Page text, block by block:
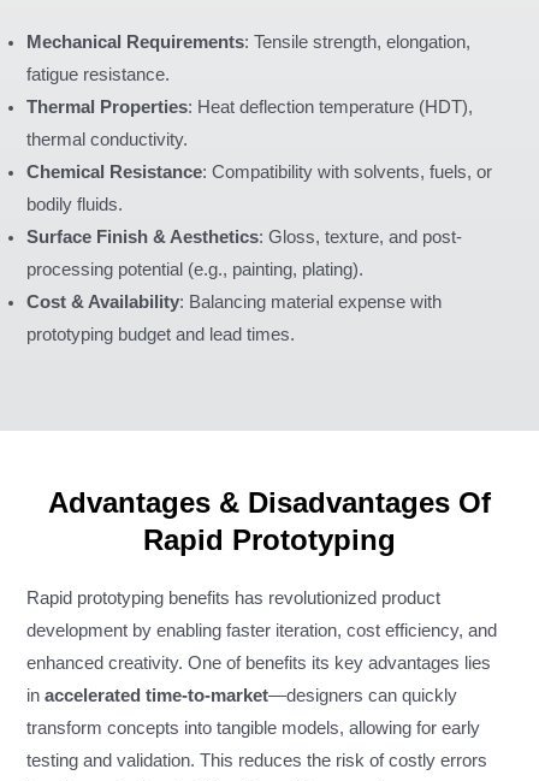
Mechanical Requirements: Tensile strength, elongation,
fatigue resistance.
Thermal Properties: Heat deflection temperature (HDT),
thermal conductivity.
Chemical Resistance: Compatibility with solvents, fuels, or
bodily fluids.
Surface Finish & Aesthetics: Gloss, texture, and post-
processing potential (e.g., painting, plating).
Cost & Availability: Balancing material expense with
prototyping budget and lead times.
Advantages & Disadvantages Of
Rapid Prototyping
Rapid prototyping benefits has revolutionized product
development by enabling faster iteration, cost efficiency, and
enhanced creativity. One of benefits its key advantages lies
in accelerated time-to-market—designers can quickly
transform concepts into tangible models, allowing for early
testing and validation. This reduces the risk of costly errors